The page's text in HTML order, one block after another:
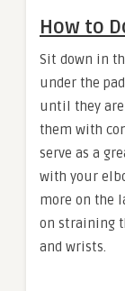
How to
Sit down in
under the
until they
them with
serve as a
with your
more on the
on straining
and wrists.